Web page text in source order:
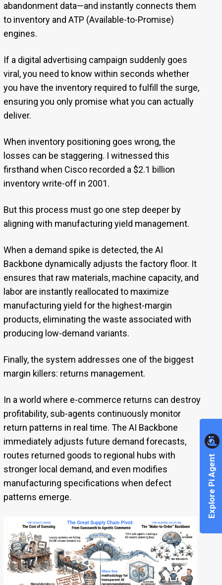
Explore Pi Agent
abandonment data—and instantly connects them
to inventory and ATP (Available-to-Promise)
engines.
If a digital advertising campaign suddenly goes
viral, you need to know within seconds whether
you have the inventory required to fulfill the surge,
ensuring you only promise what you can actually
deliver.
When inventory positioning goes wrong, the
losses can be staggering. I witnessed this
firsthand when Cisco recorded a $2.1 billion
inventory write-off in 2001.
But this process must go one step deeper by
aligning with manufacturing yield management.
When a demand spike is detected, the AI
Backbone dynamically adjusts the factory floor. It
ensures that raw materials, machine capacity, and
labor are instantly reallocated to maximize
manufacturing yield for the highest-margin
products, eliminating the waste associated with
producing low-demand variants.
Finally, the system addresses one of the biggest
margin killers: returns management.
In a world where e-commerce returns can destroy
profitability, sub-agents continuously monitor
return patterns in real time. The AI Backbone
immediately adjusts future demand forecasts,
routes returned goods to regional hubs with
stronger local demand, and even modifies
manufacturing specifications when defect
patterns emerge.